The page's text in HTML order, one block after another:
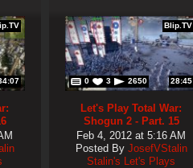
Blip.TV
0 3 2650 28:45
Let's Play Total War:
Shogun 2 - Part. 15
Feb 4, 2012 at 5:16 AM
Posted By JosefVStalin
Stalin's Let's Plays